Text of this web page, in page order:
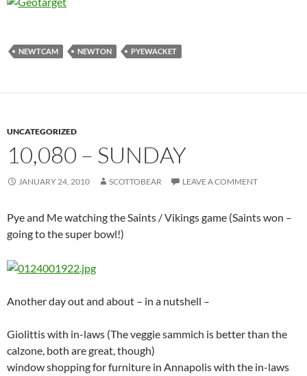
element needs work – probably no punxy this year, grocery
2 years ago– back issues, 3:10 to yuma, migratory birds, snow,
today, king of carrot flowers, breakfast cake must be a circle,
5 years ago– Purple vibes for sick Mel, convert avi/dvd,
pricelessware, wind doodle,watch me shine, Tropical Island
senior in high school meme,
6 years ago– made the Linus icon, professional victim, Cap’n
rebuilding schools, Murgatroyd
7 years ago– random knockers, Hippos on an abandoned